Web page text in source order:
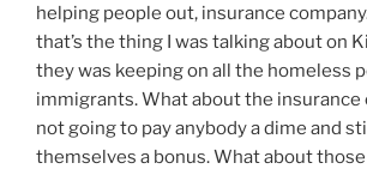
helping people out, insurance
that’s the thing I was talking about on
they was keeping on all the homeless
immigrants. What about the insurance
not going to pay anybody a dime and
themselves a bonus. What about